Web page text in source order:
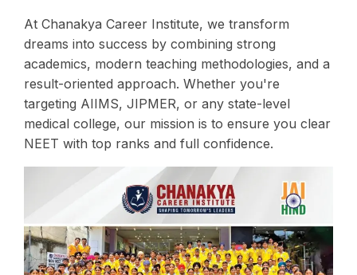
At Chanakya Career Institute, we transform
dreams into success by combining strong
academics, modern teaching methodologies, and a
result-oriented approach. Whether you're
targeting AIIMS, JIPMER, or any state-level
medical college, our mission is to ensure you clear
NEET with top ranks and full confidence.